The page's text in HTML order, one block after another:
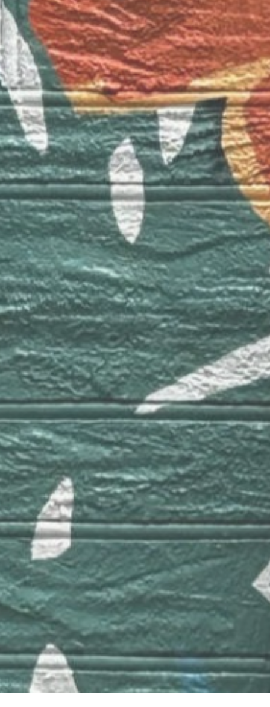
Canada 🍁
Montreal
Contact
e-mail:info@luhorta.com
Links
Apple Music
Tidal
bandcamp
Blog
Barbatuques
© Copyright 2020 Mobirise - All Rights Reserved